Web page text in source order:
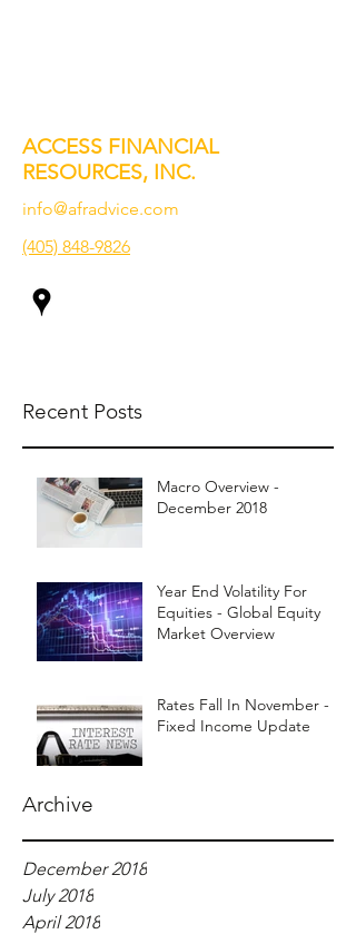
ACCESS FINANCIAL
RESOURCES, INC.
info@afradvice.com
(405) 848-9826
Recent Posts
Macro Overview -
December 2018
Year End Volatility For
Equities - Global Equity
Market Overview
Rates Fall In November -
Fixed Income Update
Archive
December 2018
July 2018
April 2018